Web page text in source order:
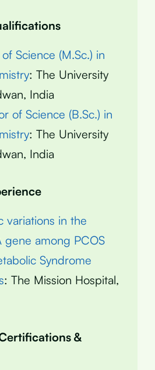
Science (M.Sc.) in
: The University
India
of Science (B.Sc.) in
: The University
India
variations in the
gene among PCOS
Syndrome
: The Mission Hospital,
&